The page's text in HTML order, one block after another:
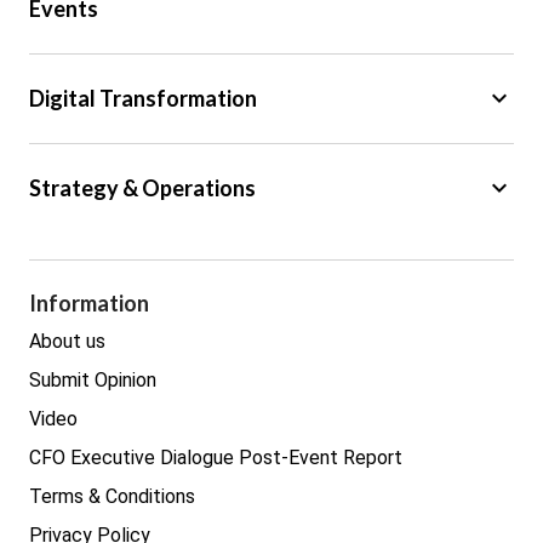
Trade
Events
Digital Transformation keyboard_arrow_down
Cyber Security
Strategy & Operations keyboard_arrow_down
Legal
Procurement
Real estate
Information
About us
Submit Opinion
Video
CFO Executive Dialogue Post-Event Report
Terms & Conditions
Privacy Policy